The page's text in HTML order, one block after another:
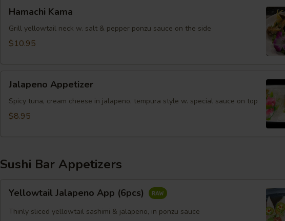
Kama
Hamachi Kama
Grill yellowtail neck w. salt & pepper ponzu sauce on the side
$10.95
Appetizer
Jalapeno Appetizer
Spicy tuna, cream cheese in jalapeno, tempura style w. special sauce on top
$8.95
Sushi Bar Appetizers
Jalapeno
App
Yellowtail Jalapeno App (6pcs)
Thinly sliced yellowtail sashimi & jalapeno, in ponzu sauce